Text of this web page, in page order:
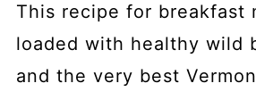
This recipe for breakfast
loaded with healthy wild
and the very best